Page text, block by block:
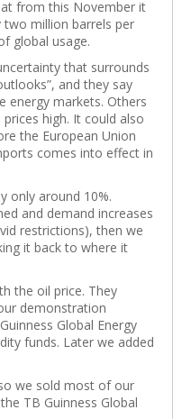
from this November it
million barrels per
global usage.
that surrounds
and they say
energy markets. Others
high. It could also
the European Union
comes into effect in
only around 10%.
and demand increases
restrictions), then we
it back to where it
the oil price. They
demonstration
Global Energy
funds. Later we added
we sold most of our
TB Guinness Global